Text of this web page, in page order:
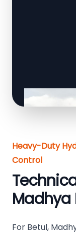
Heavy-Duty
Control
Madhya
For Betul,